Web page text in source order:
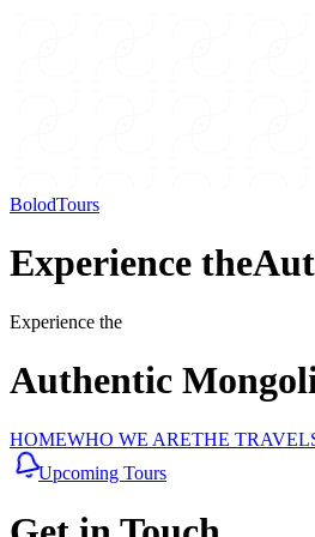
BolodTours
Experience the
Experience the
Authentic
HOMEWHO WE ARETHE
Upcoming Tours